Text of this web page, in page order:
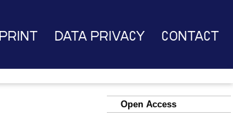
Data Privacy Contact
Open Access